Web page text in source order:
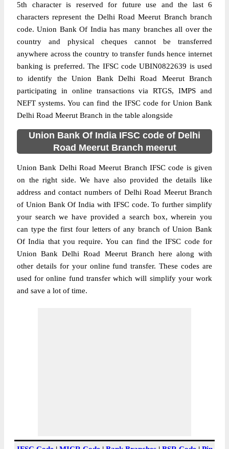
5th character is reserved for future use and the last 6
characters represent the Delhi Road Meerut Branch branch
code. Union Bank Of India has many branches all over the
country and physical cheques cannot be transferred
anywhere across the country to transfer funds hence internet
banking is preferred. The IFSC code UBIN0822639 is used
to identify the Union Bank Delhi Road Meerut Branch
participating in online transactions via RTGS, IMPS and
NEFT systems. You can find the IFSC code for Union Bank
Delhi Road Meerut Branch in the table alongside
Union Bank Of India IFSC code of Delhi
Road Meerut Branch meerut
Union Bank Delhi Road Meerut Branch IFSC code is given
on the right side. We have also provided the details like
address and contact numbers of Delhi Road Meerut Branch
of Union Bank Of India with IFSC code. To further simplify
your search we have provided a search box, wherein you
can type the first four letters of any branch of Union Bank
Of India that you require. You can find the IFSC code for
Union Bank Delhi Road Meerut Branch here along with
other details for your online fund transfer. These codes are
used for online fund transfer which will simplify your work
and save a lot of time.